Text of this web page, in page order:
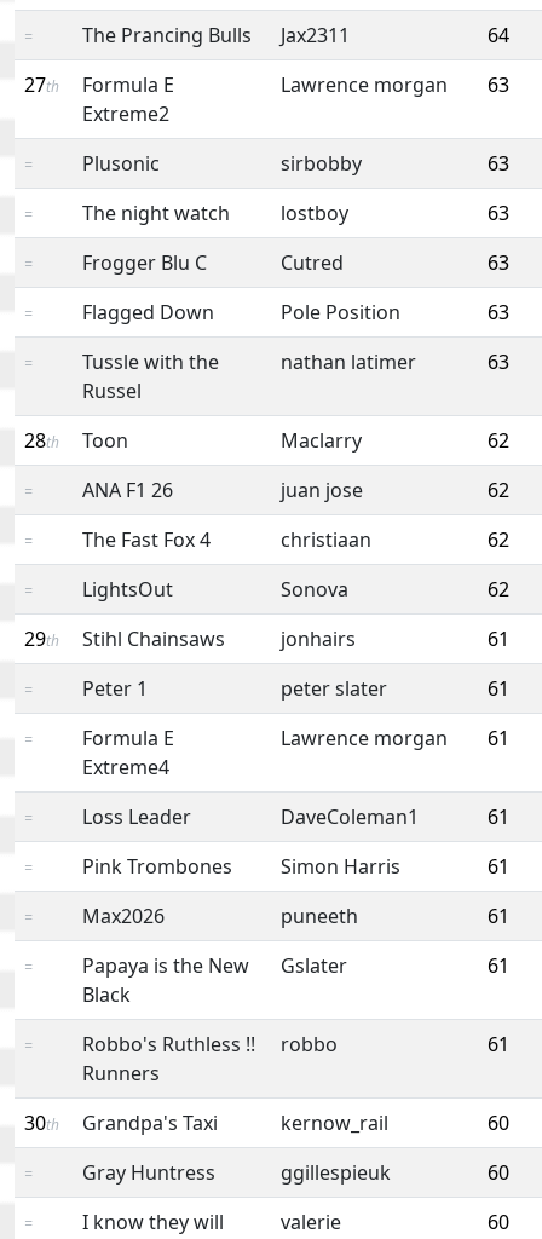
= The Prancing Bulls Jax2311
64
27th
Formula E
Extreme2
Lawrence morgan 63
= Plusonic sirbobby 63
= The night watch lostboy 63
= Frogger Blu C Cutred 63
= Flagged Down Pole Position 63
=
Tussle with the
Russel
nathan latimer 63
28th Toon Maclarry 62
= ANA F1 26 juan jose 62
= The Fast Fox 4 christiaan 62
= LightsOut Sonova
62
29th Stihl Chainsaws jonhairs 61
= Peter 1 peter slater 61
=
Formula E
Extreme4
Lawrence morgan 61
= Loss Leader DaveColeman1 61
= Pink Trombones Simon Harris 61
= Max2026 puneeth 61
=
Papaya is the New
Black
Gslater 61
=
Robbo's Ruthless !!
Runners
robbo 61
30th Grandpa's Taxi kernow_rail 60
= Gray Huntress ggillespieuk 60
= I know they will valerie 60